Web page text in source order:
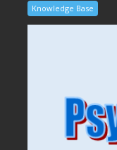
Knowledge Base